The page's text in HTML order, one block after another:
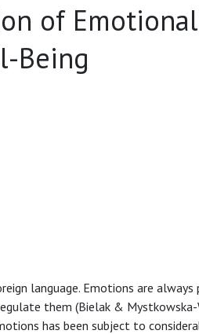
of
Being
language. Emotions are always
them (Bielak &
has been subject to